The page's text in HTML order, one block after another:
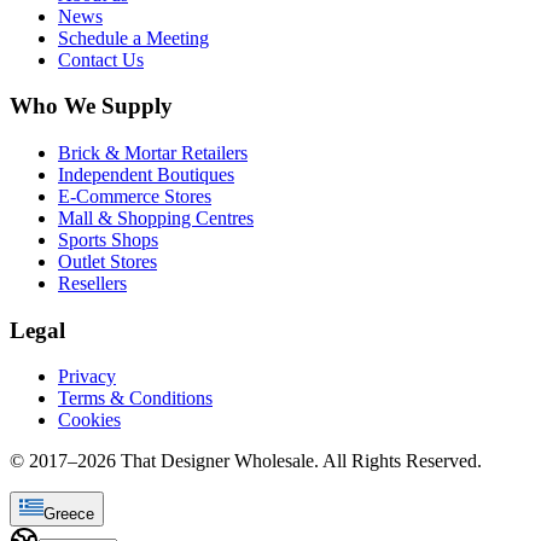
News
Schedule a Meeting
Contact Us
Who We Supply
Brick & Mortar Retailers
Independent Boutiques
E-Commerce Stores
Mall & Shopping Centres
Sports Shops
Outlet Stores
Resellers
Legal
Privacy
Terms & Conditions
Cookies
© 2017–2026 That Designer Wholesale. All Rights Reserved.
Greece